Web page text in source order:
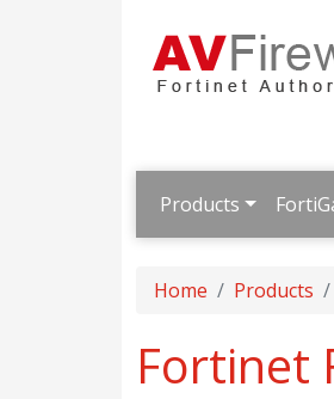
Products
Home Products
Fortinet